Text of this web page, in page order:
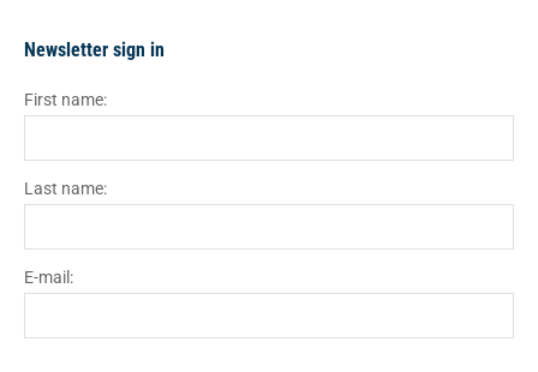
Newsletter sign in
First name:
Last name:
E-mail: